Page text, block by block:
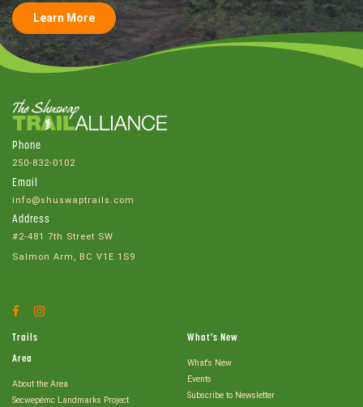
Learn More
Phone
250-832-0102
Email
info@shuswaptrails.com
Address
#2-481 7th Street SW
Salmon Arm, BC V1E 1S9
Facebook
Trails
Area
About the Area
Secwepémc Landmarks Project
What's New
What's New
Events
Subscribe to Newsletter